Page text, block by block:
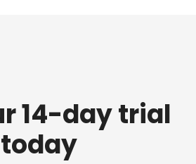
14-day trial
today